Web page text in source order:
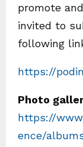
promote
invited to
following
https://
Photo
https://
ence/